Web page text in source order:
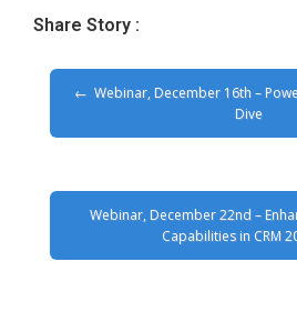
Share Story :
Webinar, December 16th –
Dive
Webinar, December 22nd –
Capabilities in CRM